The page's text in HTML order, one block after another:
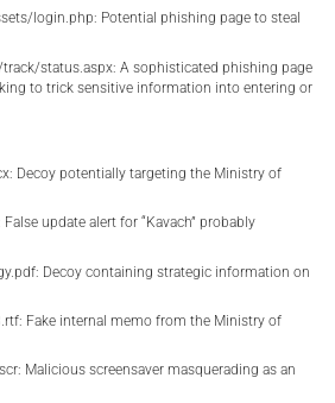
login.php: Potential phishing page to steal
status.aspx: A sophisticated phishing page
to trick sensitive information into entering or
Decoy potentially targeting the Ministry of
update alert for “Kavach” probably
Decoy containing strategic information on
Fake internal memo from the Ministry of
Malicious screensaver masquerading as an